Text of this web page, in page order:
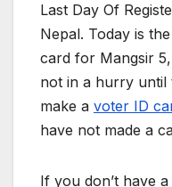
Last Day Of
Nepal. Today is
card for Mangsir
not in a hurry until
make a voter ID
have not made a
If you don’t have a